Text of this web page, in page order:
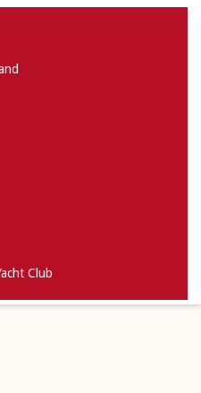
Club